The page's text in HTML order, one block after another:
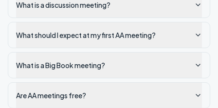
What is a discussion meeting?
What should I expect at my first AA meeting?
What is a Big Book meeting?
Are AA meetings free?